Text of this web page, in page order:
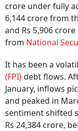
crore under fully
6,144 crore from
and Rs 5,906
from National
It has been a
(FPI)debt flows.
January, inflows
and peaked in
sentiment shifted
Rs 24,384 crore,